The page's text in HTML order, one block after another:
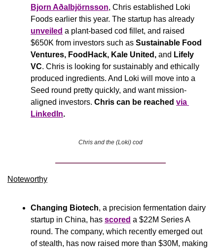
Bjorn Aðalbjörnsson, Chris established Loki
unveiled a plant-based cod fillet, and raised
$650K from investors such as Sustainable Food
Ventures, FoodHack, Kale United, and Lifely
VC. Chris is looking for sustainably and ethically
produced ingredients. And Loki will move into a
Seed round pretty quickly, and want mission-
aligned investors. Chris can be reached via
LinkedIn.
Chris and the (Loki) cod
Noteworthy​
Changing Biotech, a precision fermentation dairy
startup in China, has scored a $22M Series A
round. The company, which recently emerged out
of stealth, has now raised more than $30M, making